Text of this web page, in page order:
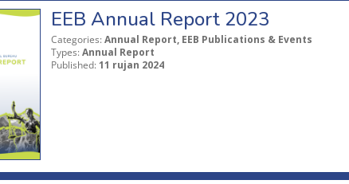
EEB Annual Report 2023
Categories: Annual Report, EEB Publications & Events
Types: Annual Report
Published: 11 rujan 2024